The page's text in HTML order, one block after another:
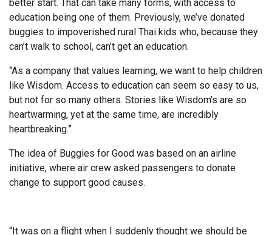
better start. That can take many forms, with access to
education being one of them. Previously, we’ve donated
buggies to impoverished rural Thai kids who, because they
can’t walk to school, can’t get an education.
“As a company that values learning, we want to help children
like Wisdom. Access to education can seem so easy to us,
but not for so many others. Stories like Wisdom’s are so
heartwarming, yet at the same time, are incredibly
heartbreaking.”
The idea of Buggies for Good was based on an airline
initiative, where air crew asked passengers to donate
change to support good causes.
“It was on a flight when I suddenly thought we should be